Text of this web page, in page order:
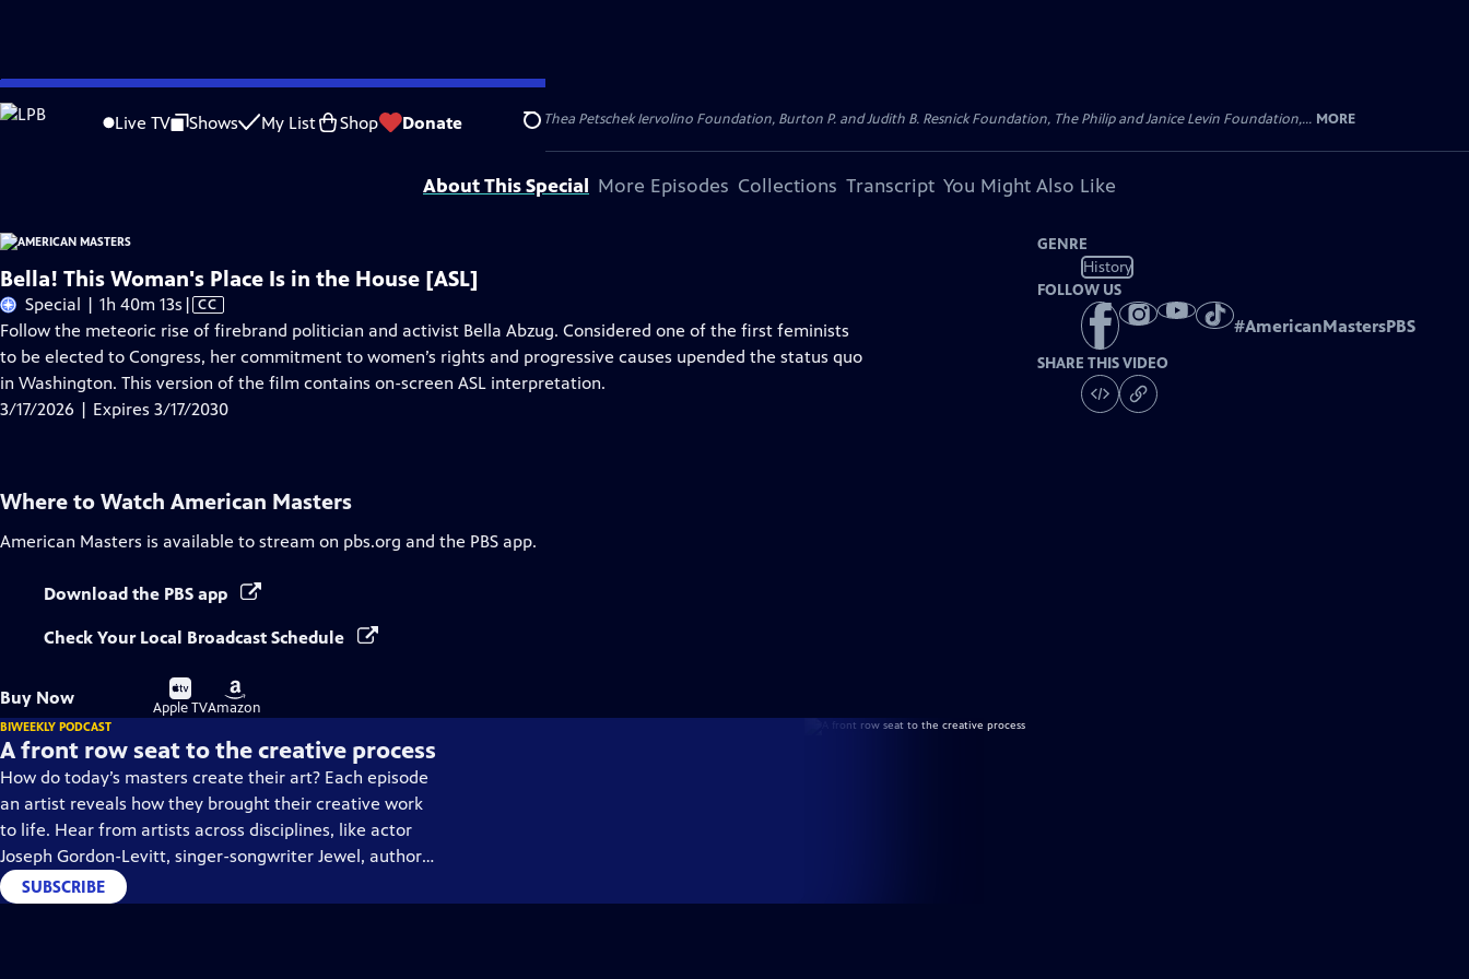
Skip
to
Live TV Shows My List Shop Donate Search
Problems playing video? Report a Problem |Closed Captioning Feedback
Support for American Masters is provided by AARP, The Rosalind P. Walter Foundation, Thea Petschek Iervolino Foundation, Burton P. and Judith B. Resnick Foundation, The Philip and Janice Levin Foundation,... MORE
About This Special More Episodes Collections Transcript You Might Also Like
Bella! This Woman's Place Is in the House [ASL]
Special | 1h 40m 13s Video
has
Closed
Captions
| CC
Follow the meteoric rise of firebrand politician and activist Bella Abzug. Considered one of the first feminists
to be elected to Congress, her commitment to women’s rights and progressive causes upended the status quo
in Washington. This version of the film contains on-screen ASL interpretation.
3/17/2026 | Expires 3/17/2030
GENRE
History
FOLLOW US
#AmericanMastersPBS
SHARE THIS VIDEO
Where to Watch American Masters
American Masters is available to stream on pbs.org and the PBS app.
Download the PBS app
Check Your Local Broadcast Schedule
Buy Now
Buy
on
Apple TV
Buy
on
Amazon
BIWEEKLY PODCAST
A front row seat to the creative process
How do today’s masters create their art? Each episode
an artist reveals how they brought their creative work
to life. Hear from artists across disciplines, like actor
Joseph Gordon-Levitt, singer-songwriter Jewel, author
Min Jin Lee, and more on our podcast "American
Masters: Creative Spark."
SUBSCRIBE